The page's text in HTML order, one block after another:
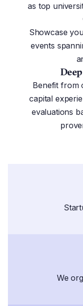
as top
Showcase
events
Benefit from
capital
evaluations
We